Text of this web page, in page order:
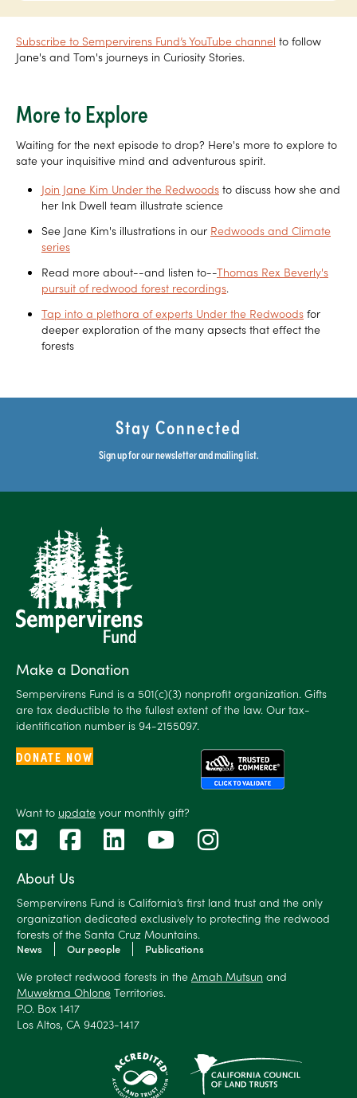
Subscribe to Sempervirens Fund’s YouTube channel to follow
Jane's and Tom's journeys in Curiosity Stories.
More to Explore
Waiting for the next episode to drop? Here's more to explore to
sate your inquisitive mind and adventurous spirit.
Join Jane Kim Under the Redwoods to discuss how she and
her Ink Dwell team illustrate science
See Jane Kim's illustrations in our Redwoods and Climate
series
Read more about--and listen to--Thomas Rex Beverly's
pursuit of redwood forest recordings.
Tap into a plethora of experts Under the Redwoods for
deeper exploration of the many apsects that effect the
forests
Stay Connected
Sign up for our newsletter and mailing list.
About Us
Sempervirens Fund is California’s first land trust and the only
organization dedicated exclusively to protecting the redwood
forests of the Santa Cruz Mountains.
News Our people Publications
We protect redwood forests in the Amah Mutsun and
Muwekma Ohlone Territories.
P.O. Box 1417
Los Altos, CA 94023-1417
Make a Donation
Sempervirens Fund is a 501(c)(3) nonprofit organization. Gifts
are tax deductible to the fullest extent of the law. Our tax-
identification number is 94-2155097.
DONATE NOW
Want to update your monthly gift?